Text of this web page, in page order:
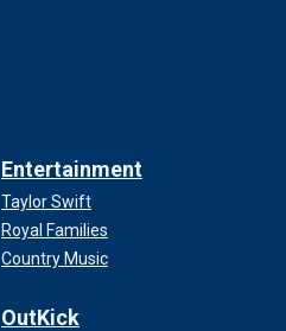
Entertainment
Taylor Swift
Royal Families
Country Music
OutKick